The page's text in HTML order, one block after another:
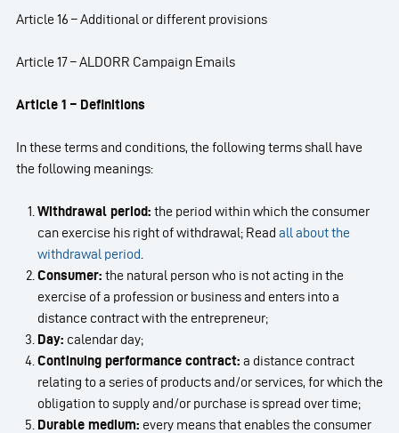
Article 16 – Additional or different provisions
Article 17 – ALDORR Campaign Emails
Article 1 – Definitions
In these terms and conditions, the following terms shall have
the following meanings:
Withdrawal period: the period within which the consumer
can exercise his right of withdrawal; Read all about the
withdrawal period
Consumer: the natural person who is not acting in the
exercise of a profession or business and enters into a
distance contract with the entrepreneur;
Day: calendar day;
Continuing performance contract: a distance contract
relating to a series of products and/or services, for which the
obligation to supply and/or purchase is spread over time;
Durable medium: every means that enables the consumer